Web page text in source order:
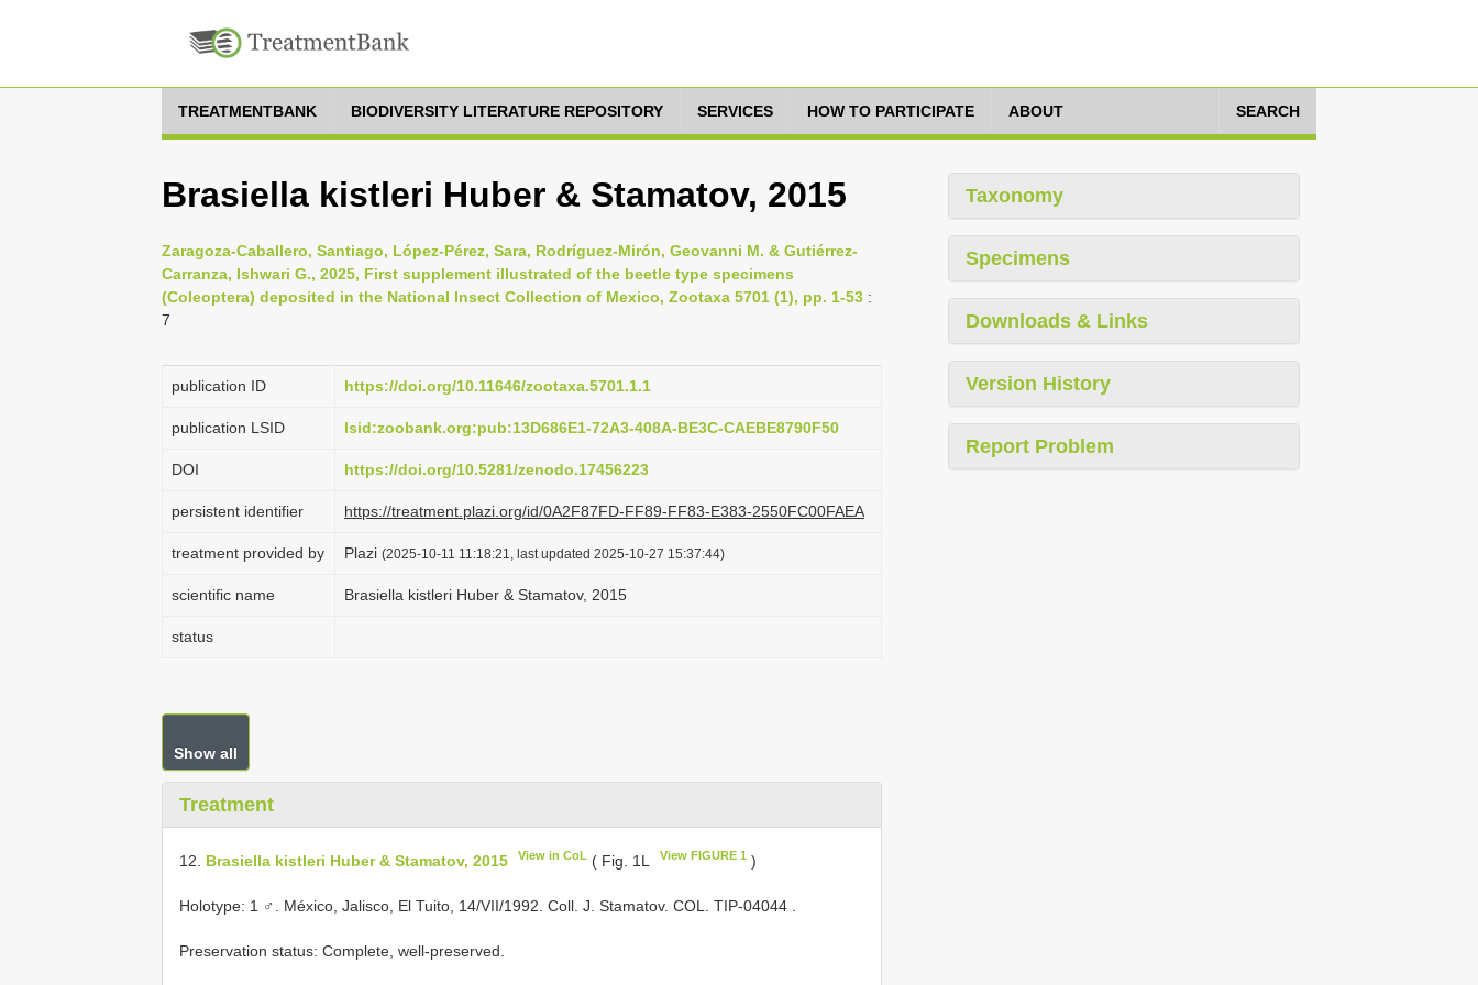
TREATMENTBANK BIODIVERSITY LITERATURE REPOSITORY SERVICES HOW TO PARTICIPATE ABOUT SEARCH
Brasiella kistleri Huber & Stamatov, 2015
Zaragoza-Caballero, Santiago, López-Pérez, Sara, Rodríguez-Mirón, Geovanni M. & Gutiérrez-
Carranza, Ishwari G., 2025, First supplement illustrated of the beetle type specimens
(Coleoptera) deposited in the National Insect Collection of Mexico, Zootaxa 5701 (1), pp. 1-53 :
7
publication ID https://doi.org/10.11646/zootaxa.5701.1.1
publication LSID lsid:zoobank.org:pub:13D686E1-72A3-408A-BE3C-CAEBE8790F50
DOI https://doi.org/10.5281/zenodo.17456223
persistent identifier https://treatment.plazi.org/id/0A2F87FD-FF89-FF83-E383-2550FC00FAEA
treatment provided by Plazi (2025-10-11 11:18:21, last updated 2025-10-27 15:37:44)
scientific name Brasiella kistleri Huber & Stamatov, 2015
status
Show all
Treatment
12. Brasiella kistleri Huber & Stamatov, 2015 View in CoL ( Fig. 1L View FIGURE 1)
Holotype: 1 ♂. México, Jalisco, El Tuito, 14/VII/1992. Coll. J. Stamatov. COL. TIP-04044
Preservation status: Complete, well-preserved.
Taxonomy
Specimens
Downloads & Links
Version History
Report Problem